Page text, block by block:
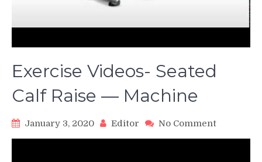
Exercise Videos- Seated
Calf Raise — Machine
January 3, 2020 Editor No Commenton